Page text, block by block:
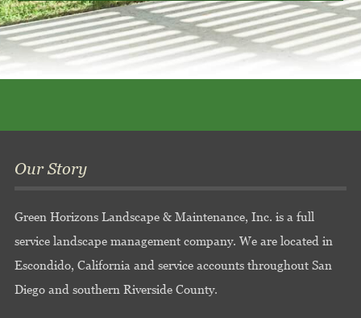
Our Story
Green Horizons Landscape & Maintenance, Inc. is a full
service landscape management company. We are located in
Escondido, California and service accounts throughout San
Diego and southern Riverside County.